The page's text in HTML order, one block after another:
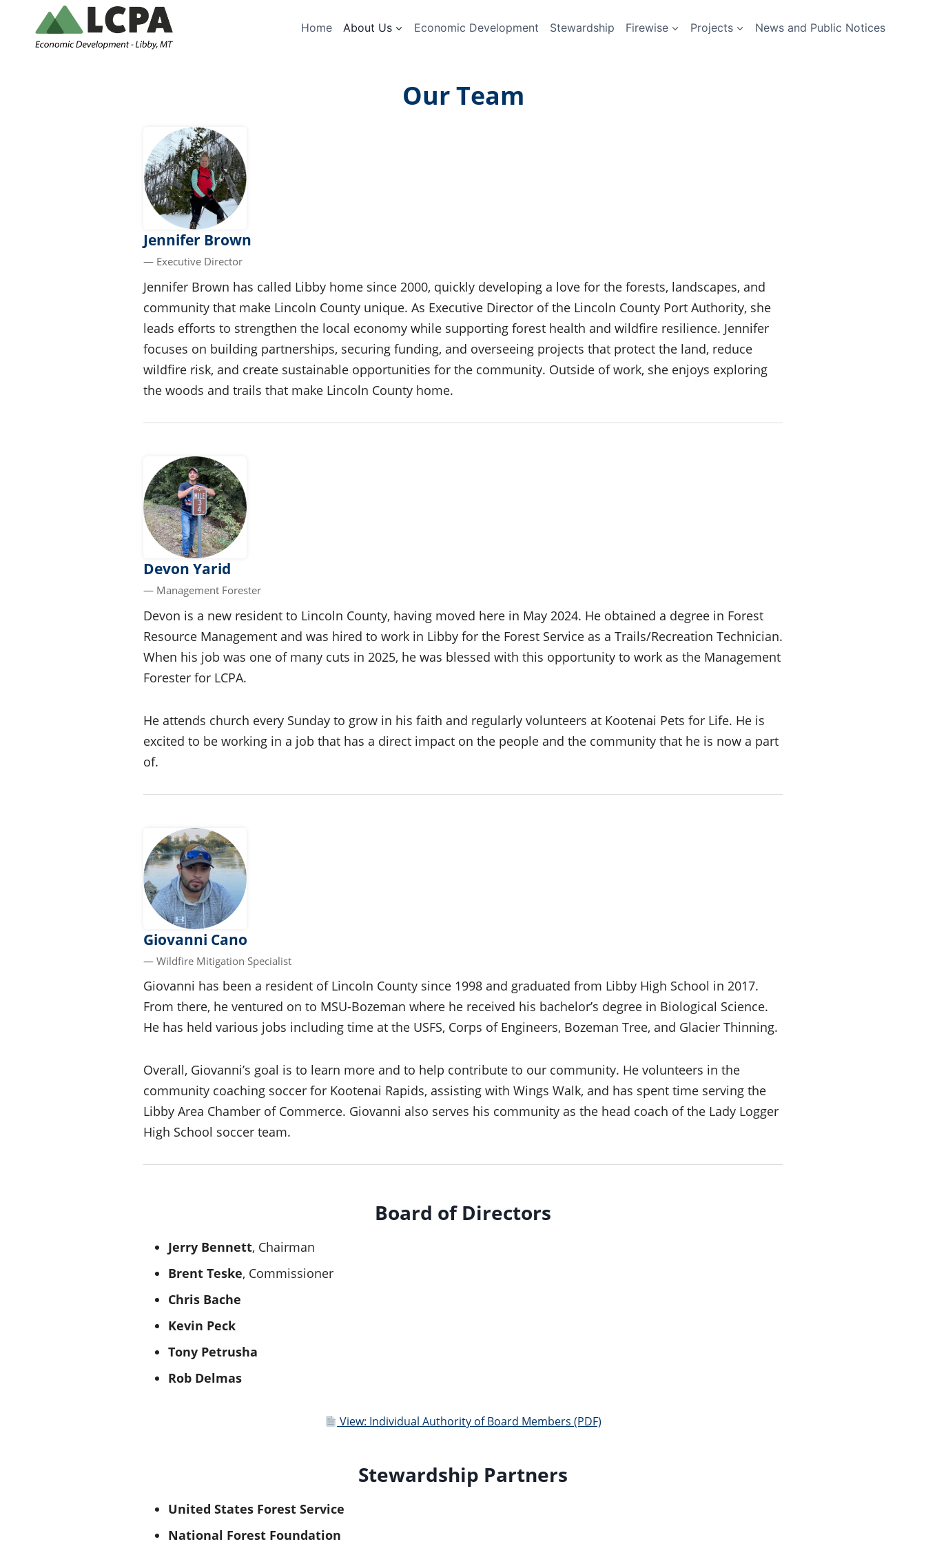
content
Home About Us Economic Development Stewardship Firewise Projects News and Public Notices
Our Team
Jennifer Brown
— Executive Director
Jennifer Brown has called Libby home since 2000, quickly developing a love for the forests, landscapes, and
community that make Lincoln County unique. As Executive Director of the Lincoln County Port Authority, she
leads efforts to strengthen the local economy while supporting forest health and wildfire resilience. Jennifer
focuses on building partnerships, securing funding, and overseeing projects that protect the land, reduce
wildfire risk, and create sustainable opportunities for the community. Outside of work, she enjoys exploring
the woods and trails that make Lincoln County home.
Devon Yarid
— Management Forester
Devon is a new resident to Lincoln County, having moved here in May 2024. He obtained a degree in Forest
Resource Management and was hired to work in Libby for the Forest Service as a Trails/Recreation Technician.
When his job was one of many cuts in 2025, he was blessed with this opportunity to work as the Management
Forester for LCPA.
He attends church every Sunday to grow in his faith and regularly volunteers at Kootenai Pets for Life. He is
excited to be working in a job that has a direct impact on the people and the community that he is now a part
of.
Giovanni Cano
— Wildfire Mitigation Specialist
Giovanni has been a resident of Lincoln County since 1998 and graduated from Libby High School in 2017.
From there, he ventured on to MSU-Bozeman where he received his bachelor’s degree in Biological Science.
He has held various jobs including time at the USFS, Corps of Engineers, Bozeman Tree, and Glacier Thinning.
Overall, Giovanni’s goal is to learn more and to help contribute to our community. He volunteers in the
community coaching soccer for Kootenai Rapids, assisting with Wings Walk, and has spent time serving the
Libby Area Chamber of Commerce. Giovanni also serves his community as the head coach of the Lady Logger
High School soccer team.
Board of Directors
Jerry Bennett, Chairman
Brent Teske, Commissioner
Chris Bache
Kevin Peck
Tony Petrusha
Rob Delmas
View: Individual Authority of Board Members (PDF)
Stewardship Partners
United States Forest Service
National Forest Foundation